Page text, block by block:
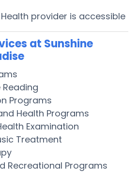
provider is accessible
at Sunshine
Programs
Health Programs
Examination
Treatment
Recreational Programs